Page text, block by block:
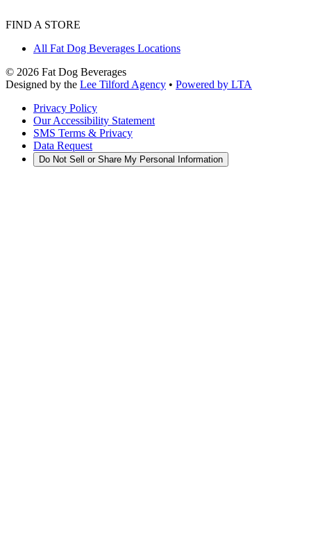
FIND A STORE
All Fat Dog Beverages Locations
© 2026 Fat Dog Beverages
Designed by the Lee Tilford Agency • Powered by LTA
Privacy Policy
Our Accessibility Statement
SMS Terms & Privacy
Data Request
Do Not Sell or Share My Personal Information